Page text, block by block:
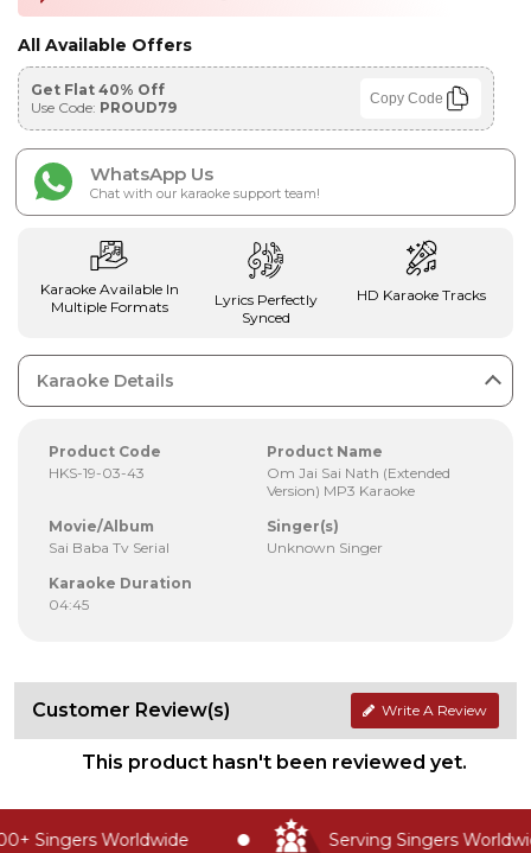
All Available Offers
Get Flat 40% Off
Use Code: PROUD79 Copy Code
WhatsApp Us
Chat with our karaoke support team!
Karaoke Available In
Multiple Formats
Lyrics Perfectly
Synced
HD Karaoke Tracks
Karaoke Details
Product Code
HKS-19-03-43
Product Name
Om Jai Sai Nath (Extended
Version) MP3 Karaoke
Movie/Album
Sai Baba Tv Serial
Singer(s)
Unknown Singer
Karaoke Duration
04:45
Customer Review(s) Write A Review
This product hasn't been reviewed yet.
Singers Worldwide Serving Singers